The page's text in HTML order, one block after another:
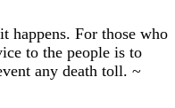
happens. For those who
to the people is to
any death toll. ~